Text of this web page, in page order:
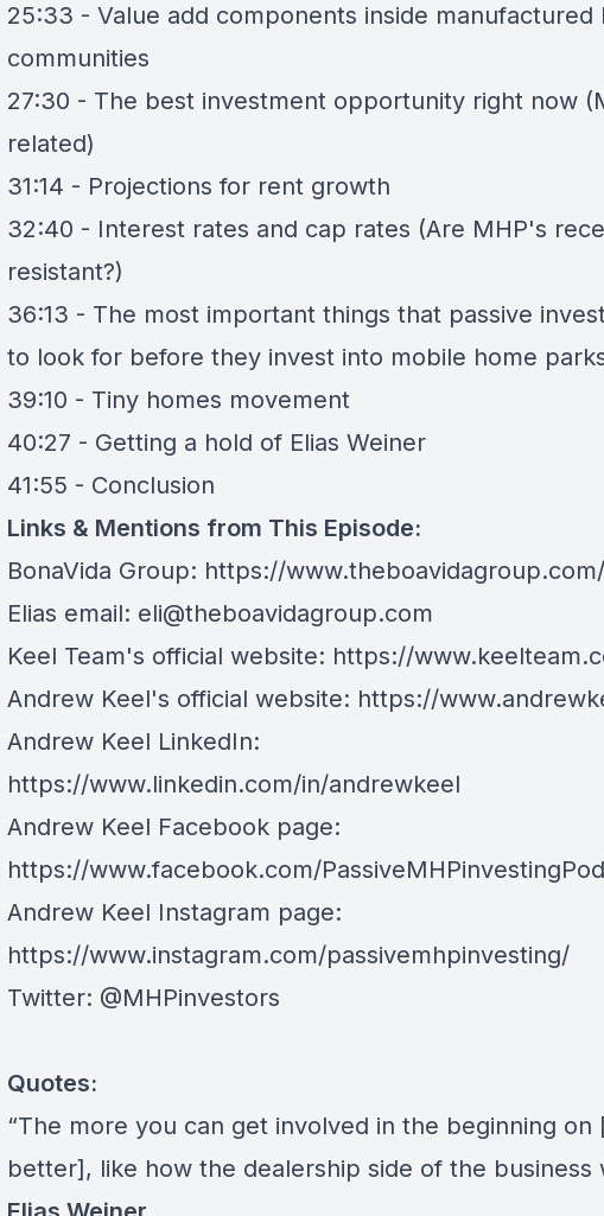
25:33 - Value add components inside manufactured
communities
27:30 - The best investment opportunity right now
related)
31:14 - Projections for rent growth
32:40 - Interest rates and cap rates (Are MHP's
resistant?)
36:13 - The most important things that passive
to look for before they invest into mobile home
39:10 - Tiny homes movement
40:27 - Getting a hold of Elias Weiner
41:55 - Conclusion
Links & Mentions from This Episode:
BonaVida Group: https://www.theboavidagroup.com/
Elias email: eli@theboavidagroup.com
Keel Team's official website: https://
Andrew Keel's official website: https://
Andrew Keel LinkedIn:
https://www.linkedin.com/in/andrewkeel
Andrew Keel Facebook page:
https://www.facebook.com/
Andrew Keel Instagram page:
https://www.instagram.com/passivemhpinvesting/
Twitter: @MHPinvestors
Quotes:
“The more you can get involved in the beginning on
better], like how the dealership side of the business